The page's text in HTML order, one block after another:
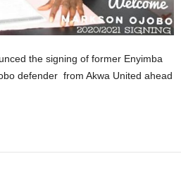
the signing of former Enyimba
defender from Akwa United ahead